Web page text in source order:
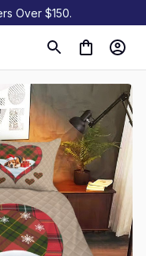
Over $150.